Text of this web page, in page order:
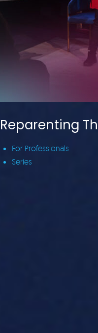
Reparenting
For Professionals
Series